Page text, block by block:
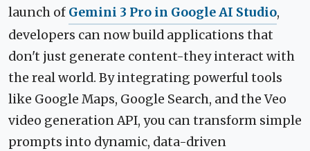
launch of Gemini 3 Pro in Google AI Studio,
developers can now build applications that
don't just generate content-they interact with
the real world. By integrating powerful tools
like Google Maps, Google Search, and the Veo
video generation API, you can transform simple
prompts into dynamic, data-driven